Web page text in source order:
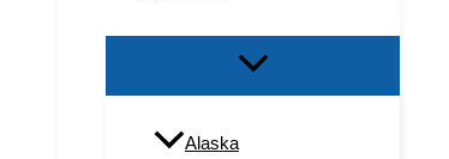
Alaska